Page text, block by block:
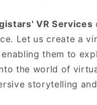
VR Services
Let us create a
them to
the world of
storytelling